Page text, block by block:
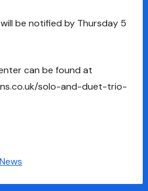
be notified by Thursday 5
can be found at
solo-and-duet-trio-
News